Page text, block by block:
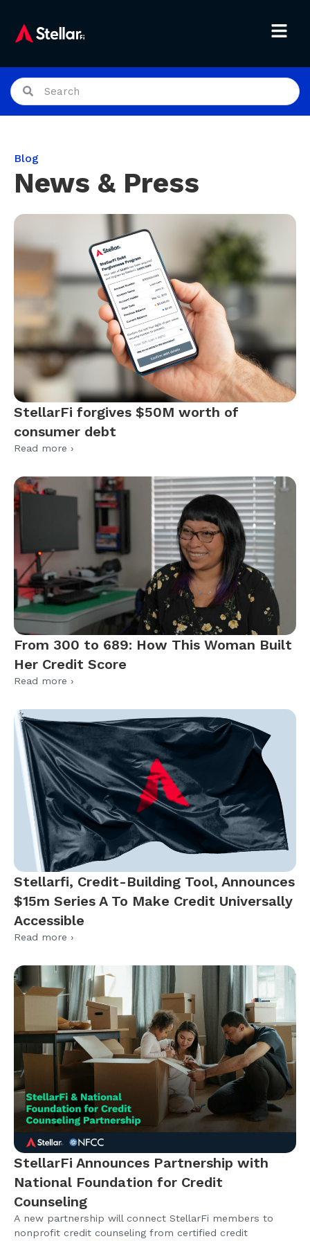
Blog
News & Press
StellarFi forgives $50M worth of
consumer debt
Read more ›
From 300 to 689: How This Woman Built
Her Credit Score
Read more ›
Stellarfi, Credit-Building Tool, Announces
$15m Series A To Make Credit Universally
Accessible
Read more ›
StellarFi Announces Partnership with
National Foundation for Credit
Counseling
A new partnership will connect StellarFi members to
nonprofit credit counseling from certified credit